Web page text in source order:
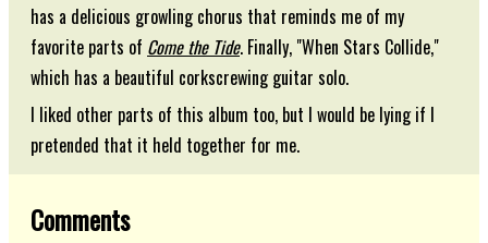
has a delicious growling chorus that reminds me of my
favorite parts of Come the Tide. Finally, "When Stars Collide,"
which has a beautiful corkscrewing guitar solo.
I liked other parts of this album too, but I would be lying if I
pretended that it held together for me.
Comments